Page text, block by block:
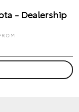
- Dealership